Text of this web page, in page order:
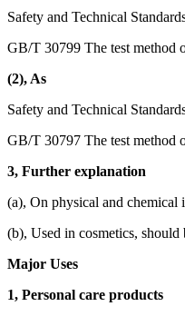
Safety and Technical
GB/T 30799 The test method
(2), As
Safety and Technical
GB/T 30797 The test method
3, Further explanation
(a), On physical and chemical
(b), Used in cosmetics,
Major Uses
1, Personal care products